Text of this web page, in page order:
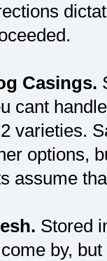
Casings.
cant
varieties.
options,
assume
Stored
by,